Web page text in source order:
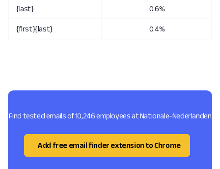
{last} 0.6%
{first}{last} 0.4%
Find tested emails of 10,246 employees at Nationale-Nederlanden
Add free email finder extension to Chrome